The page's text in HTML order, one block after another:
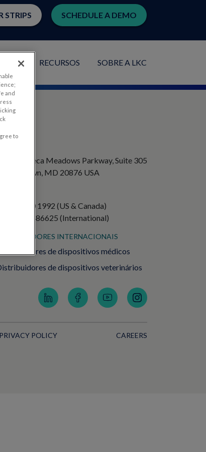
RECURSOS SOBRE A LKC
STRIPS SCHEDULE A DEMO
20501 Seneca Meadows Parkway, Suite 305
Germantown, MD 20876 USA
+1 301 840 1992 (US & Canada)
+358 40 8486625 (International)
DISTRIBUIDORES INTERNACIONAIS
Distribuidores de dispositivos médicos
de dispositivos veterinários
PRIVACY POLICY CAREERS
and
to